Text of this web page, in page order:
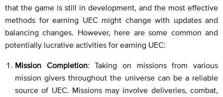
that the game is still in development, and the most effective
methods for earning UEC might change with updates and
balancing changes. However, here are some common and
potentially lucrative activities for earning UEC:
Mission Completion: Taking on missions from various
mission givers throughout the universe can be a reliable
source of UEC. Missions may involve deliveries, combat,